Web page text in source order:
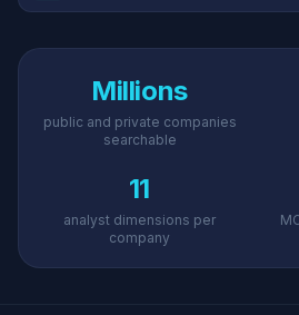
Millions
public and private companies
searchable
11
analyst dimensions per
company